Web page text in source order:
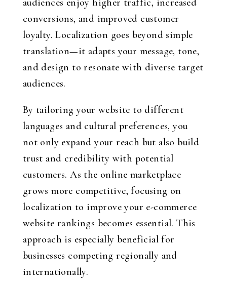
audiences enjoy higher traffic, increased
conversions, and improved customer
loyalty. Localization goes beyond simple
translation—it adapts your message, tone,
and design to resonate with diverse target
audiences.
By tailoring your website to different
languages and cultural preferences, you
not only expand your reach but also build
trust and credibility with potential
customers. As the online marketplace
grows more competitive, focusing on
localization to improve your e-commerce
website rankings becomes essential. This
approach is especially beneficial for
businesses competing regionally and
internationally.